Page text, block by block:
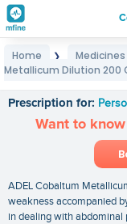
Home ❯ Medicines
Metallicum Dilution 200
Prescription for:
Want to know
ADEL Cobaltum
weakness accompanied
in dealing with abdominal